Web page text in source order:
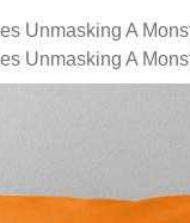
Unmasking A
Unmasking A